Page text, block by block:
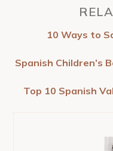
10 Ways to
Spanish Children’s
Top 10 Spanish